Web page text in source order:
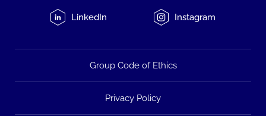
LinkedIn Instagram
Group Code of Ethics
Privacy Policy